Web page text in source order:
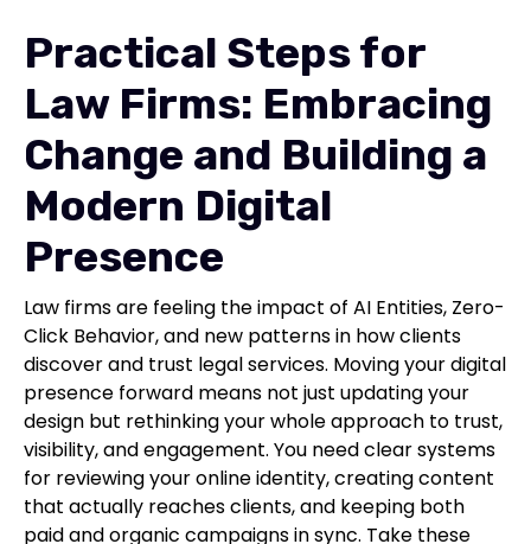
Practical Steps for
Law Firms: Embracing
Change and Building a
Modern Digital
Presence
Law firms are feeling the impact of AI Entities, Zero-
Click Behavior, and new patterns in how clients
discover and trust legal services. Moving your digital
presence forward means not just updating your
design but rethinking your whole approach to trust,
visibility, and engagement. You need clear systems
for reviewing your online identity, creating content
that actually reaches clients, and keeping both
paid and organic campaigns in sync. Take these